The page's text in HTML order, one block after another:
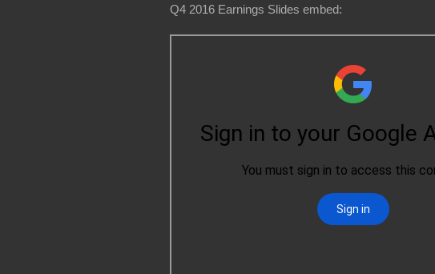
Q4 2016 Earnings Slides embed: